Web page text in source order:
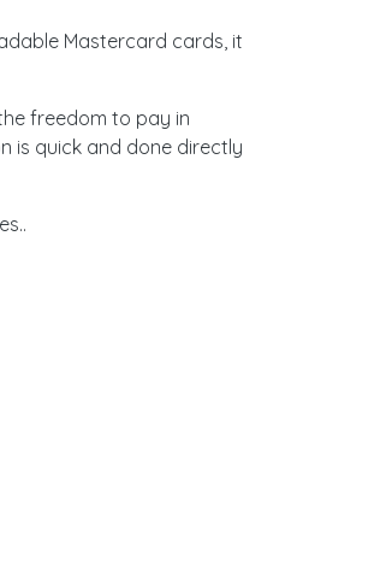
Mastercard cards, it
freedom to pay in
is quick and done directly